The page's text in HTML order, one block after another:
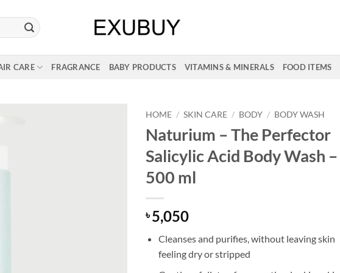
CARE FRAGRANCE BABY PRODUCTS VITAMINS & MINERALS FOOD ITEMS
HOME / SKIN CARE / BODY / BODY WASH
Naturium – The Perfector
Salicylic Acid Body Wash –
500 ml
৳5,050
Cleanses and purifies, without leaving skin
feeling dry or stripped